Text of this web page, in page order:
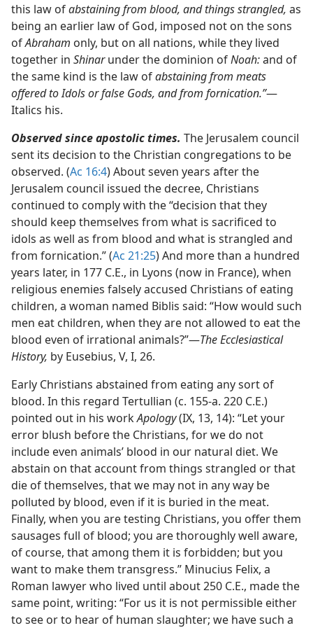
this law ofabstaining from blood, and things strangled, as
being an earlier law of God, imposed not on the sons
ofAbraham only, but on all nations, while they lived
together in Shinarunder the dominion ofNoah:and of
the same kind is the law ofabstaining from meats
offered to Idols or false Gods, and from fornication.”​—
Italics his.
Observed since apostolic times. The Jerusalem council
sent its decision to the Christian congregations to be
observed. (Ac 16:4) About seven years after the
Jerusalem council issued the decree, Christians
continued to comply with the “decision that they
should keep themselves from what is sacrificed to
idols as well as from blood and what is strangled and
from fornication.” (Ac 21:25) And more than a hundred
years later, in 177 C.E., in Lyons (now in France), when
religious enemies falsely accused Christians of eating
children, a woman named Biblis said: “How would such
men eat children, when they are not allowed to eat the
blood even of irrational animals?”​—The Ecclesiastical
History, by Eusebius, V, I, 26.
Early Christians abstained from eating any sort of
blood. In this regard Tertullian (c. 155-a. 220 C.E.)
pointed out in his workApology(IX, 13, 14): “Let your
error blush before the Christians, for we do not
include even animals’ blood in our natural diet. We
abstain on that account from things strangled or that
die of themselves, that we may not in any way be
polluted by blood, even if it is buried in the meat.
Finally, when you are testing Christians, you offer them
sausages full of blood; you are thoroughly well aware,
of course, that among them it is forbidden; but you
want to make them transgress.” Minucius Felix, a
Roman lawyer who lived until about 250 C.E., made the
same point, writing: “For us it is not permissible either
to see or to hear of human slaughter; we have such a